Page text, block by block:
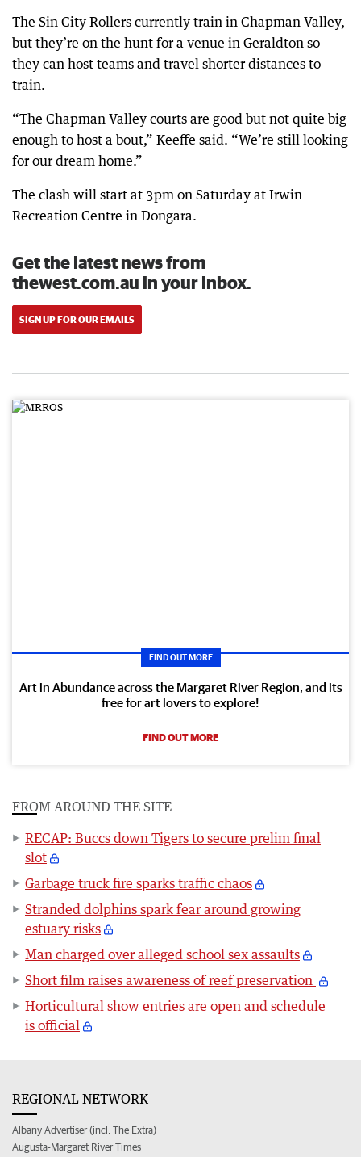
The Sin City Rollers currently train in Chapman Valley,
but they’re on the hunt for a venue in Geraldton so
they can host teams and travel shorter distances to
train.
“The Chapman Valley courts are good but not quite big
enough to host a bout,” Keeffe said. “We’re still looking
for our dream home.”
The clash will start at 3pm on Saturday at Irwin
Recreation Centre in Dongara.
Get the latest news from
thewest.com.au in your inbox.
SIGN UP FOR OUR EMAILS
FIND OUT MORE
Art in Abundance across the Margaret River Region, and its
free for art lovers to explore!
FIND OUT MORE
FROM AROUND THE SITE
RECAP: Buccs down Tigers to secure prelim final
slot
Garbage truck fire sparks traffic chaos
Stranded dolphins spark fear around growing
estuary risks
Man charged over alleged school sex assaults
Short film raises awareness of reef preservation
Horticultural show entries are open and schedule
is official
REGIONAL NETWORK
Albany Advertiser (incl. The Extra)
Augusta-Margaret River Times